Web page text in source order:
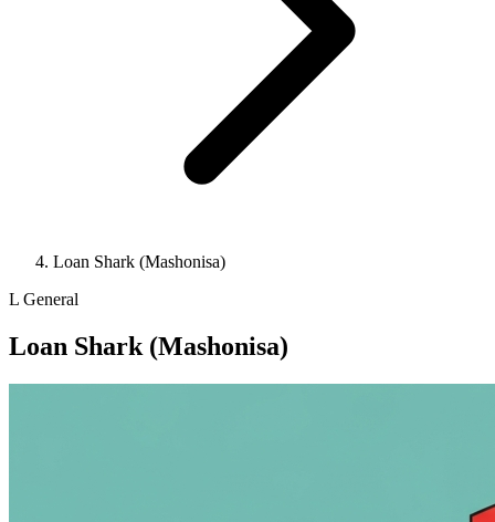
Loan Shark (Mashonisa)
L General
Loan Shark (Mashonisa)